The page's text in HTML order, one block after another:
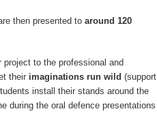
then presented toaround 120
to the professional and
their imaginations run wild (support
install their stands around the
during the oral defence presentations